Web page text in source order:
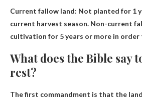
Current fallow land: Not planted for 1
current harvest season. Non-current
cultivation for 5 years or more in
What does the Bible say
rest?
The first commandment is that the